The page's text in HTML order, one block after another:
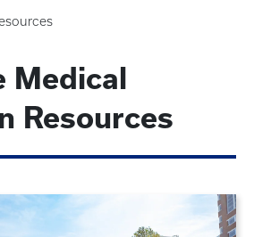
Medical
Resources